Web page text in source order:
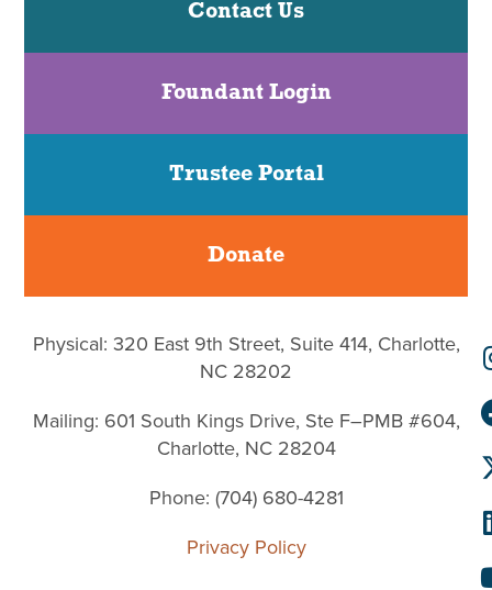
Contact Us
Foundant Login
Trustee Portal
Donate
Physical: 320 East 9th Street, Suite 414, Charlotte,
NC 28202
Mailing: 601 South Kings Drive, Ste F–PMB #604,
Charlotte, NC 28204
Phone: (704) 680-4281
Privacy Policy